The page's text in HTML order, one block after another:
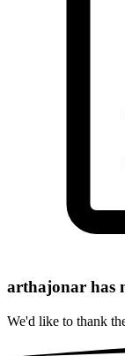
arthajonar has
We'd like to thank